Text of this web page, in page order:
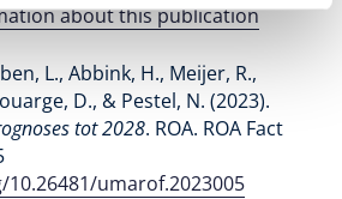
about this publication
L., Abbink, H., Meijer, R.,
D., & Pestel, N. (2023).
tot 2028. ROA. ROA Fact
umarof.2023005